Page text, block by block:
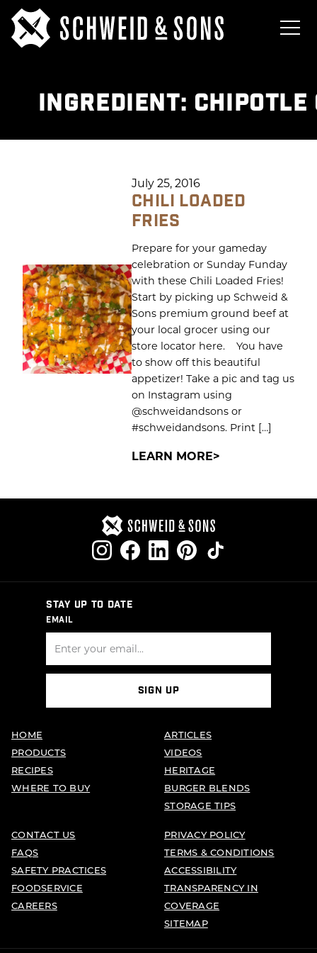
INGREDIENT:
July 25, 2016
CHILI LOADED
FRIES
Prepare for your gameday
celebration or Sunday Funday
with these Chili Loaded Fries!
Start by picking up Schweid &
Sons premium ground beef at
your local grocer using our
store locator here. You have
to show off this beautiful
appetizer! Take a pic and tag us
on Instagram using
@schweidandsons or
#schweidandsons. Print […]
LEARN MORE
STAY UP TO DATE
EMAIL
SIGN UP
HOME
PRODUCTS
RECIPES
WHERE TO BUY
ARTICLES
VIDEOS
HERITAGE
BURGER BLENDS
STORAGE TIPS
CONTACT US
FAQS
SAFETY PRACTICES
FOODSERVICE
CAREERS
PRIVACY POLICY
TERMS & CONDITIONS
ACCESSIBILITY
TRANSPARENCY IN
COVERAGE
SITEMAP